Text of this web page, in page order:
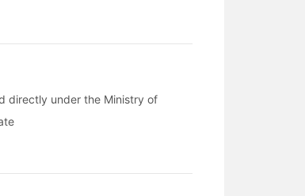
directly under the Ministry of